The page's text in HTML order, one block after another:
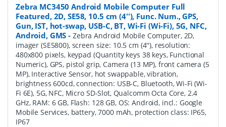
Zebra MC3450 Android Mobile Computer Full
Featured, 2D, SE58, 10.5 cm (4''), Func. Num., GPS,
Gun, IST, hot-swap, USB-C, BT, Wi-Fi (Wi-Fi), 5G, NFC,
Android, GMS - Zebra Android Mobile Computer, 2D,
imager (SE5800), screen size: 10.5 cm (4''), resolution:
480x800 pixels, keypad (Quantity keys 38 keys, Functional
Numeric), GPS, pistol grip, Camera (13 MP), front camera (5
MP), Interactive Sensor, hot swappable, vibration,
brightness 600cd, connection: USB-C, Bluetooth, Wi-Fi (Wi-
Fi 6E), 5G, NFC, Micro SD-Slot, Qualcomm Octa Core, 2.4
GHz, RAM: 6 GB, Flash: 128 GB, OS: Android, incl.: Google
Mobile Services, battery, 7000 mAh, protection class: IP65,
IP67